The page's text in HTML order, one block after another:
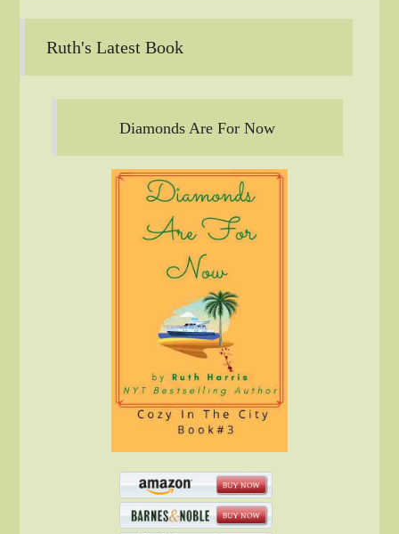
Ruth's Latest Book
Diamonds Are For Now